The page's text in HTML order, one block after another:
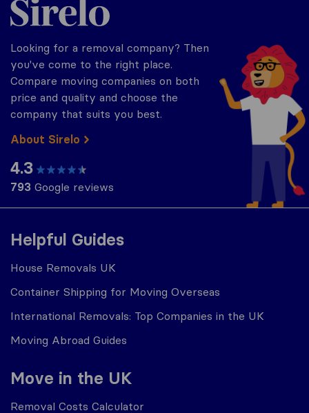
Helpful Guides
House Removals UK
Container Shipping for Moving Overseas
International Removals: Top Companies in the UK
Moving Abroad Guides
Move in the UK
Removal Costs Calculator
Looking for a removal company? Then
you've come to the right place.
Compare moving companies on both
price and quality and choose the
company that suits you best.
About Sirelo
4.3
793 Google reviews